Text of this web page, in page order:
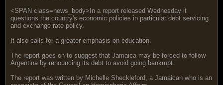
<SPAN class=news_body>In a report released Wednesday it
questions the country's economic policies in particular debt servicing
and exchange rate policy.
It also calls for a greater emphasis on education.
The report goes on to suggest that Jamaica may be forced to follow
Argentina by renouncing its debt to avoid going bankrupt.
The report was written by Michelle Sheckleford, a Jamaican who is an